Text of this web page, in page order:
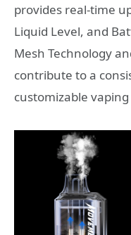
provides real-time
Liquid Level, and
Mesh Technology
contribute to a
customizable